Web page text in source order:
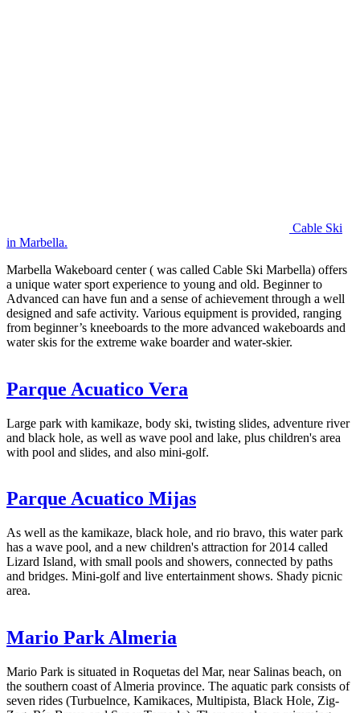
Cable Ski
in Marbella.
Marbella Wakeboard center ( was called Cable Ski Marbella) offers
a unique water sport experience to young and old. Beginner to
Advanced can have fun and a sense of achievement through a well
designed and safe activity. Various equipment is provided, ranging
from beginner’s kneeboards to the more advanced wakeboards and
water skis for the extreme wake boarder and water-skier.
Parque Acuatico Vera
Large park with kamikaze, body ski, twisting slides, adventure river
and black hole, as well as wave pool and lake, plus children's area
with pool and slides, and also mini-golf.
Parque Acuatico Mijas
As well as the kamikaze, black hole, and rio bravo, this water park
has a wave pool, and a new children's attraction for 2014 called
Lizard Island, with small pools and showers, connected by paths
and bridges. Mini-golf and live entertainment shows. Shady picnic
area.
Mario Park Almeria
Mario Park is situated in Roquetas del Mar, near Salinas beach, on
the southern coast of Almeria province. The aquatic park consists of
seven rides (Turbuelnce, Kamikaces, Multipista, Black Hole, Zig-